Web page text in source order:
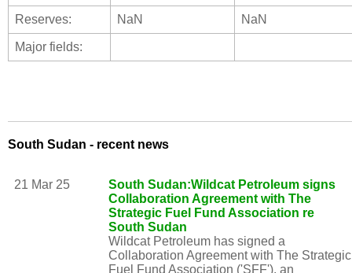
Reserves: NaN NaN
Major fields:
South Sudan - recent news
21 Mar 25
South Sudan:Wildcat Petroleum signs
Collaboration Agreement with The
Strategic Fuel Fund Association re
South Sudan
Wildcat Petroleum has signed a
Collaboration Agreement with The Strategic
Fuel Fund Association ('SFF'), an